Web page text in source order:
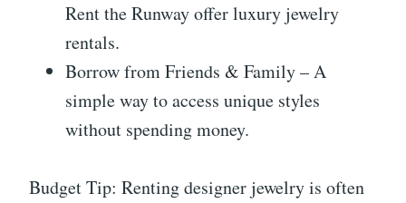
Rent the Runway offer luxury jewelry
rentals.
Borrow from Friends & Family – A
simple way to access unique styles
without spending money.
Budget Tip: Renting designer jewelry is often